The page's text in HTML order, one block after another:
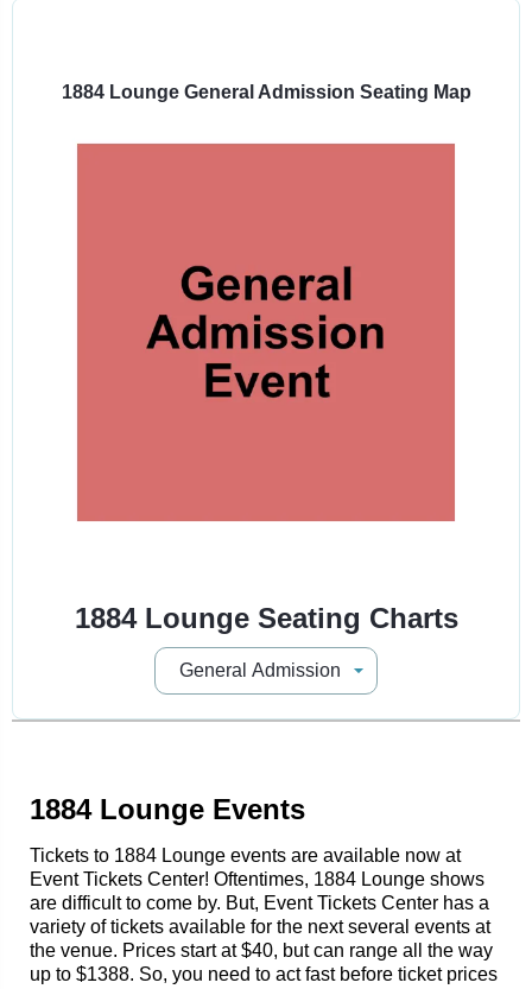
1884 Lounge General Admission Seating Map
1884 Lounge Seating Charts
1884 Lounge Events
Tickets to 1884 Lounge events are available now at
Event Tickets Center! Oftentimes, 1884 Lounge shows
are difficult to come by. But, Event Tickets Center has a
variety of tickets available for the next several events at
the venue. Prices start at $40, but can range all the way
up to $1388. So, you need to act fast before ticket prices